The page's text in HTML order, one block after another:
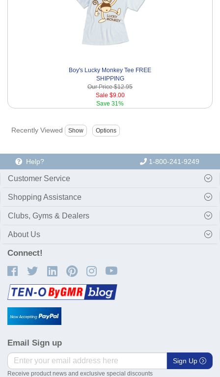
Boy's Lucky Monkey Tee FREE
SHIPPING
Our Price$12.95
Sale $9.00
Save 31%
Recently Viewed
Help? 1-800-241-9249
Customer Service
Shopping Assistance
Clubs, Gyms & Dealers
About Us
Connect!
Email Sign up
Sign Up
Receive product news and exclusive special discounts